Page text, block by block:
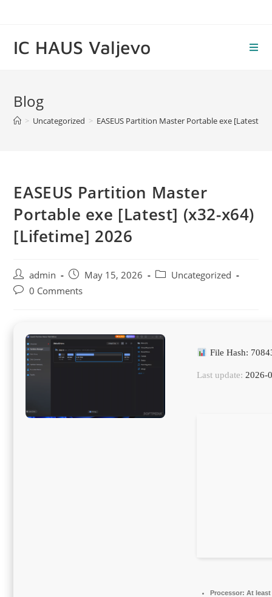
IC HAUS Valjevo
Blog
> Uncategorized > EASEUS Partition Master Portable exe [Latest]
EASEUS Partition Master
Portable exe [Latest] (x32-x64)
[Lifetime] 2026
Post
author:
admin
Post
published:
May 15, 2026
PostUncategorized
Post0 Comments
File Hash:
Last update: 2026-
Processor: At least